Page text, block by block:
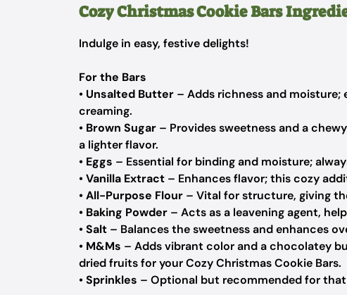
Cozy Christmas Cookie Bars
Indulge in easy, festive delights!
For the Bars
• Unsalted Butter – Adds richness and moisture;
creaming.
• Brown Sugar – Provides sweetness and a
a lighter flavor.
• Eggs – Essential for binding and moisture;
•Vanilla Extract – Enhances flavor; this cozy
•All-Purpose Flour – Vital for structure, giving
• Baking Powder – Acts as a leavening agent,
•Salt – Balances the sweetness and enhances
• M&Ms – Adds vibrant color and a chocolatey
dried fruits for your Cozy Christmas Cookie Bars.
•Sprinkles – Optional but recommended for